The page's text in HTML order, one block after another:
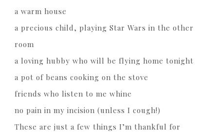
a warm house
a precious child, playing Star Wars in the other
room
a loving hubby who will be flying home tonight
a pot of beans cooking on the stove
friends who listen to me whine
no pain in my incision (unless I cough!)
These are just a few things I’m thankful for